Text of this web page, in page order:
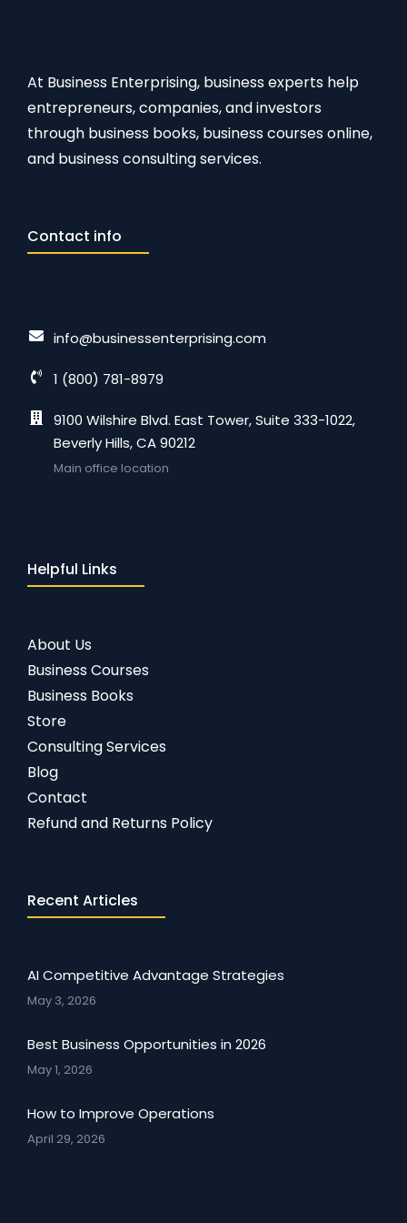
At Business Enterprising, business experts help
entrepreneurs, companies, and investors
through business books, business courses online,
and business consulting services.
Contact info
info@businessenterprising.com
1 (800) 781-8979
9100 Wilshire Blvd. East Tower, Suite 333-1022,
Beverly Hills, CA 90212
Main office location
Helpful Links
About Us
Business Courses
Business Books
Store
Consulting Services
Blog
Contact
Refund and Returns Policy
Recent Articles
AI Competitive Advantage Strategies
May 3, 2026
Best Business Opportunities in 2026
May 1, 2026
How to Improve Operations
April 29, 2026